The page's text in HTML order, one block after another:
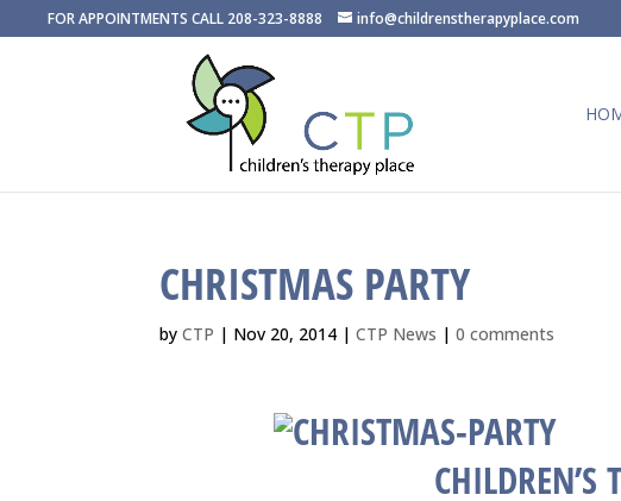
FOR APPOINTMENTS CALL 208-323-8888 info@childrenstherapyplace.com
CHRISTMAS PARTY
byCTP | Nov 20, 2014 |CTP News |0 comments
CHILDREN’S